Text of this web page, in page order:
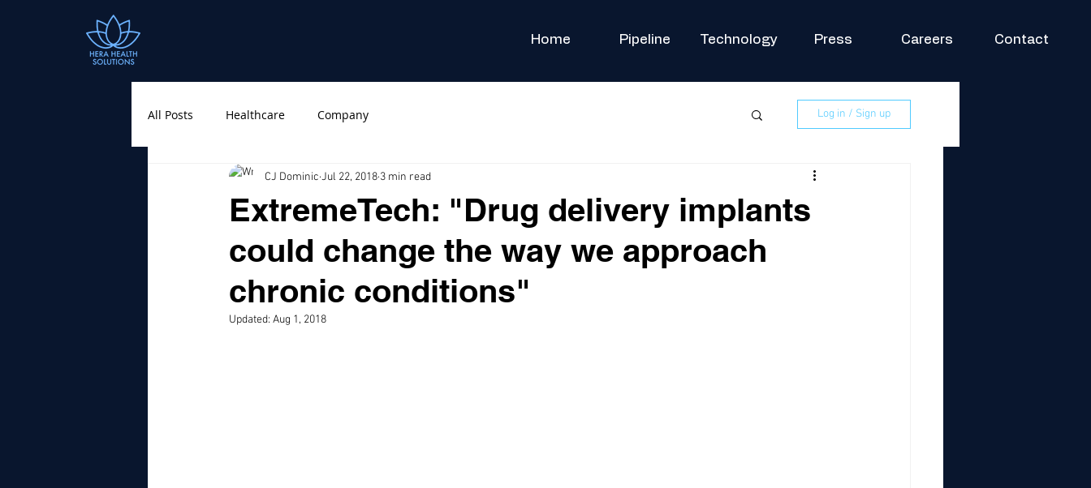
Home Pipeline Technology Press Careers Contact
All Posts Healthcare Company Log in / Sign up
ExtremeTech: "Drug delivery implants
could change the way we approach
chronic conditions"
CJ Dominic Jul 22, 2018 3 min read
Updated: Aug 1, 2018